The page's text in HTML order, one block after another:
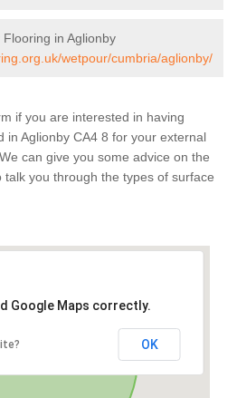
in Aglionby
wetpour/cumbria/aglionby/
if you are interested in having
in Aglionby CA4 8 for your external
can give you some advice on the
you through the types of surface
Google Maps correctly.
OK